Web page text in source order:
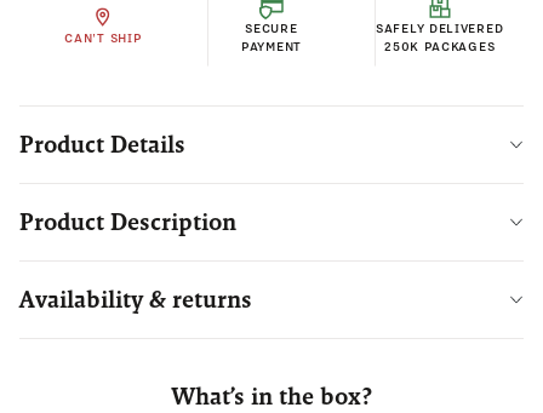
CAN'T SHIP
SECURE
PAYMENT
SAFELY DELIVERED
250K PACKAGES
Product Details
Product Description
Availability & returns
What’s in the box?